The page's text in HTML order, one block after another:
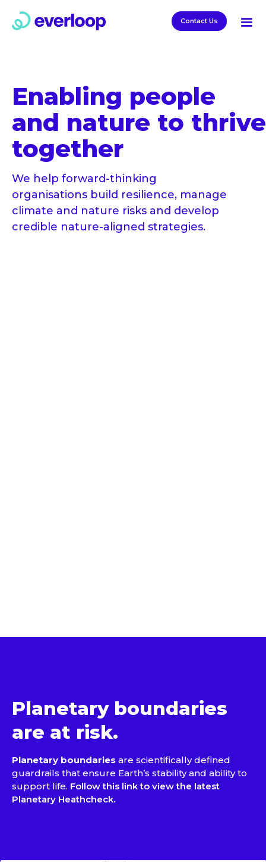
Contact Us
Enabling people
and nature to thrive
together
We help forward-thinking
organisations build resilience, manage
climate and nature risks and develop
credible nature-aligned strategies.
Planetary boundaries
are at risk.
Planetary boundaries are scientifically defined
guardrails that ensure Earth’s stability and ability to
support life. Follow this link to view the latest
Planetary Heathcheck.